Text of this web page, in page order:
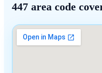
447 area code